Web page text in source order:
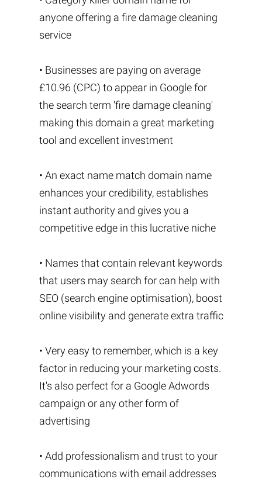
anyone offering a fire damage cleaning
service
• Businesses are paying on average
£10.96 (CPC) to appear in Google for
the search term 'fire damage cleaning'
making this domain a great marketing
tool and excellent investment
• An exact name match domain name
enhances your credibility, establishes
instant authority and gives you a
competitive edge in this lucrative niche
• Names that contain relevant keywords
that users may search for can help with
SEO (search engine optimisation), boost
online visibility and generate extra traffic
• Very easy to remember, which is a key
factor in reducing your marketing costs.
It's also perfect for a Google Adwords
campaign or any other form of
advertising
• Add professionalism and trust to your
communications with email addresses